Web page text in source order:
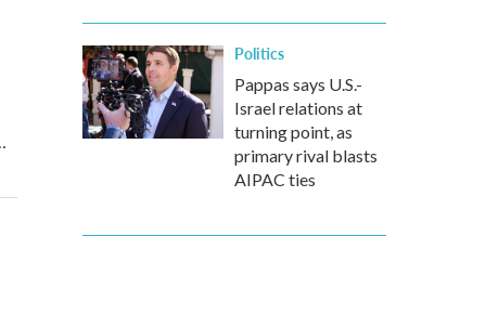
Politics
Pappas says U.S.-
Israel relations at
turning point, as
primary rival blasts
AIPAC ties